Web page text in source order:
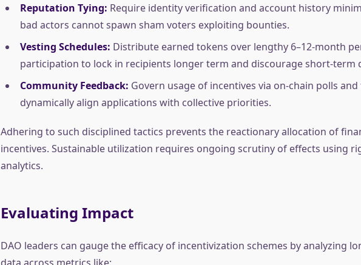
Reputation Tying: Require identity verification and account history
bad actors cannot spawn sham voters exploiting bounties.
Vesting Schedules: Distribute earned tokens over lengthy 6–12-month
participation to lock in recipients longer term and discourage short-term
Community Feedback: Govern usage of incentives via on-chain polls
dynamically align applications with collective priorities.
Adhering to such disciplined tactics prevents the reactionary allocation of
incentives. Sustainable utilization requires ongoing scrutiny of effects using
analytics.
Evaluating Impact
DAO leaders can gauge the efficacy of incentivization schemes by analyzing